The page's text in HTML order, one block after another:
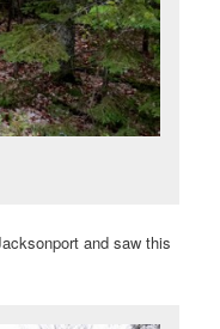
and saw this